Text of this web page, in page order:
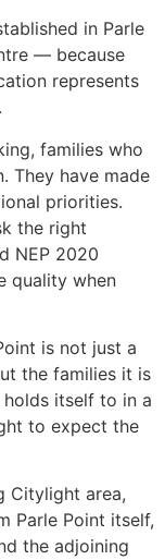
in Parle
— because
represents
families who
They have made
priorities.
the right
NEP 2020
quality when
is not just a
the families it is
itself to in a
to expect the
Citylight area,
Parle Point itself,
the adjoining